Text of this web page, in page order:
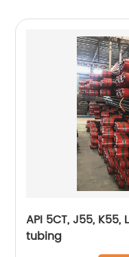
API 5CT, J55,
tubing